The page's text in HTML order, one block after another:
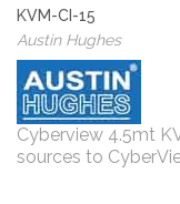
KVM-CI-15
Austin Hughes
Cyberview 4.5mt
sources to